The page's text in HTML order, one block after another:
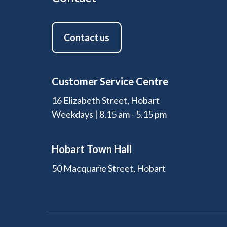
Contact us
Customer Service Centre
16 Elizabeth Street, Hobart
Weekdays | 8.15 am - 5.15 pm
Hobart Town Hall
50 Macquarie Street, Hobart